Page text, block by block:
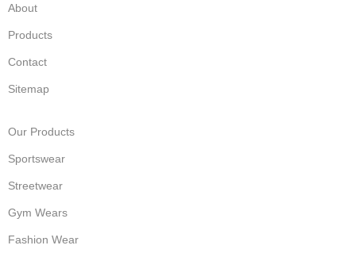
About
Products
Contact
Sitemap
Our Products
Sportswear
Streetwear
Gym Wears
Fashion Wear